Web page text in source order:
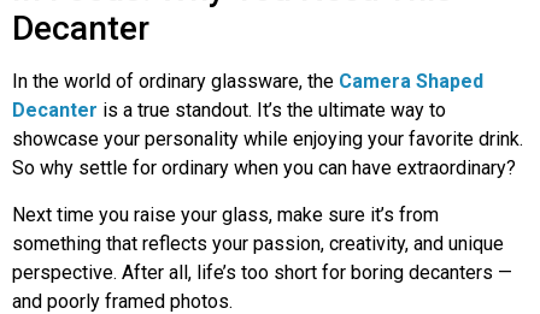
Decanter
In the world of ordinary glassware, the Camera Shaped
Decanter is a true standout. It’s the ultimate way to
showcase your personality while enjoying your favorite drink.
So why settle for ordinary when you can have extraordinary?
Next time you raise your glass, make sure it’s from
something that reflects your passion, creativity, and unique
perspective. After all, life’s too short for boring decanters —
and poorly framed photos.